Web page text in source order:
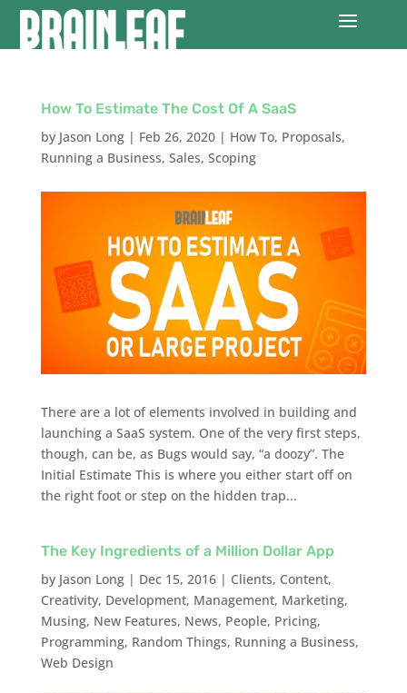
How To Estimate The Cost Of A SaaS
by Jason Long| Feb 26, 2020| How To, Proposals,
Running a Business, Sales, Scoping
There are a lot of elements involved in building and
launching a SaaS system. One of the very first steps,
though, can be, as Bugs would say, “a doozy”. The
Initial Estimate This is where you either start off on
the right foot or step on the hidden trap...
The Key Ingredients of a Million Dollar App
by Jason Long| Dec 15, 2016| Clients, Content,
Creativity, Development, Management, Marketing,
Musing, New Features, News, People, Pricing,
Programming, Random Things, Running a Business,
Web Design